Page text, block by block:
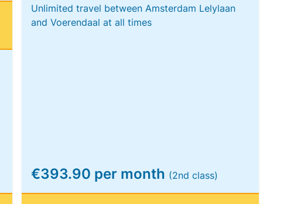
Unlimited travel between Amsterdam Lelylaan
and Voerendaal at all times
€393.90 per month (2nd class)